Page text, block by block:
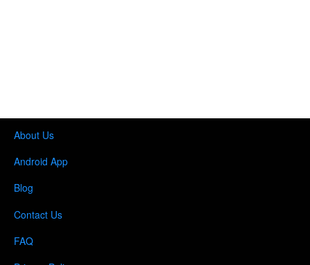
About Us
Android App
Blog
Contact Us
FAQ